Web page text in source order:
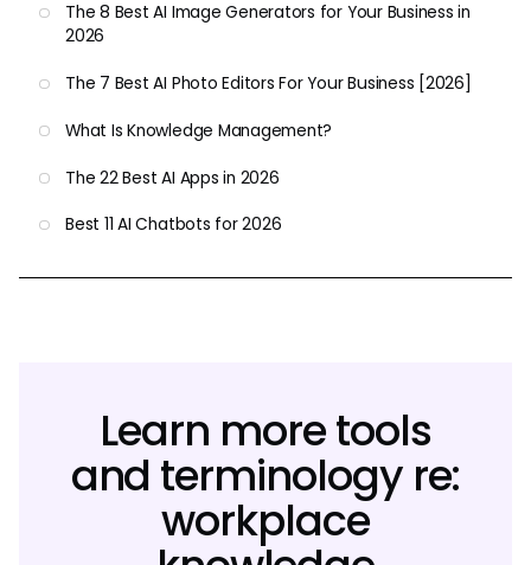
The 8 Best AI Image Generators for Your Business in
2026
The 7 Best AI Photo Editors For Your Business [2026]
What Is Knowledge Management?
The 22 Best AI Apps in 2026
Best 11 AI Chatbots for 2026
Learn more tools
and terminology re:
workplace